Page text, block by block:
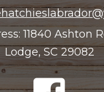
11840 Ashton
Lodge, SC 29082